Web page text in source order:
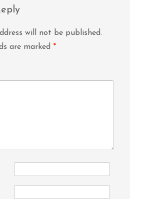
will not be published.
are marked *